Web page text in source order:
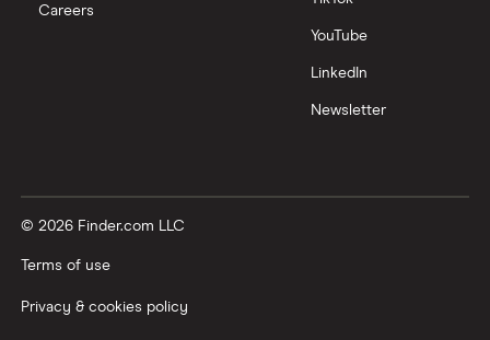
Careers
YouTube
LinkedIn
Newsletter
© 2026 Finder.com LLC
Terms of use
Privacy & cookies policy